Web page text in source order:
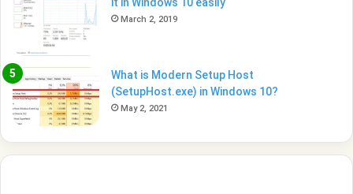
it in Windows 10 easily
March 2, 2019
What is Modern Setup Host
(SetupHost.exe) in Windows 10?
May 2, 2021